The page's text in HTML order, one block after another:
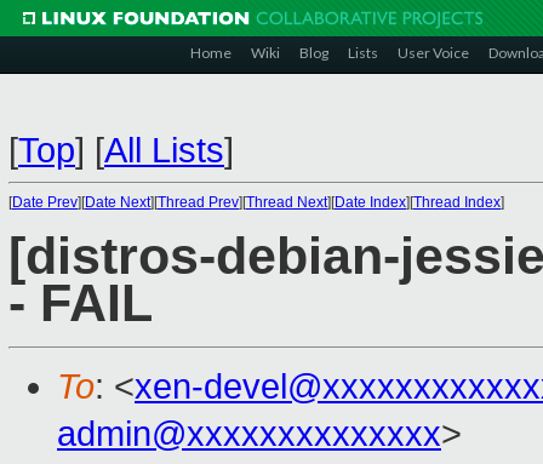
Home Wiki Blog Lists User Voice
[Top] [All Lists]
[Date Prev][Date Next][Thread Prev][Thread Next][Date Index][Thread Index]
[distros-debian-
- FAIL
To: <xen-
admin@xxxxxxxxxxxxxx>